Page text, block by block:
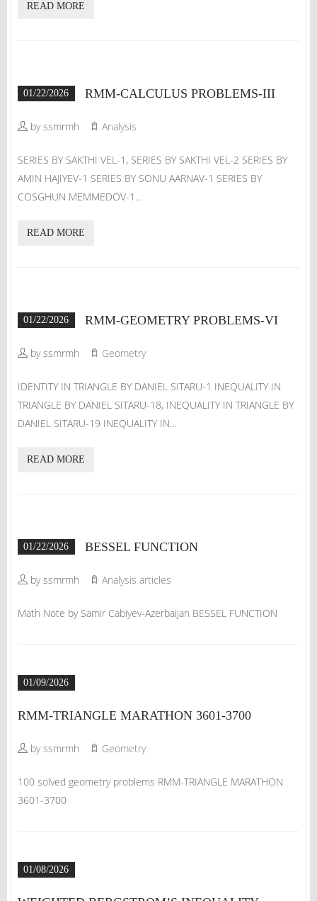
READ MORE
01/22/2026 RMM-CALCULUS PROBLEMS-III
by ssmrmh Analysis
SERIES BY SAKTHI VEL-1, SERIES BY SAKTHI VEL-2 SERIES BY
AMIN HAJIYEV-1 SERIES BY SONU AARNAV-1 SERIES BY
COSGHUN MEMMEDOV-1…
READ MORE
01/22/2026 RMM-GEOMETRY PROBLEMS-VI
by ssmrmh Geometry
IDENTITY IN TRIANGLE BY DANIEL SITARU-1 INEQUALITY IN
TRIANGLE BY DANIEL SITARU-18, INEQUALITY IN TRIANGLE BY
DANIEL SITARU-19 INEQUALITY IN…
READ MORE
01/22/2026 BESSEL FUNCTION
by ssmrmh Analysis articles
Math Note by Samir Cabiyev-Azerbaijan BESSEL FUNCTION
01/09/2026
RMM-TRIANGLE MARATHON 3601-3700
by ssmrmh Geometry
100 solved geometry problems RMM-TRIANGLE MARATHON
3601-3700
01/08/2026